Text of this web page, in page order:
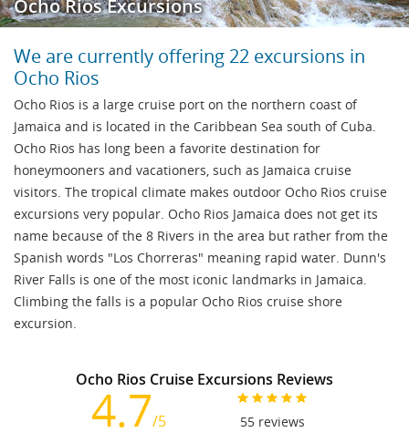
Ocho Rios Excursions
We are currently offering 22 excursions in
Ocho Rios
Ocho Rios is a large cruise port on the northern coast of
Jamaica and is located in the Caribbean Sea south of Cuba.
Ocho Rios has long been a favorite destination for
honeymooners and vacationers, such as Jamaica cruise
visitors. The tropical climate makes outdoor Ocho Rios cruise
excursions very popular. Ocho Rios Jamaica does not get its
name because of the 8 Rivers in the area but rather from the
Spanish words "Los Chorreras" meaning rapid water. Dunn's
River Falls is one of the most iconic landmarks in Jamaica.
Climbing the falls is a popular Ocho Rios cruise shore
excursion.
Ocho Rios Cruise Excursions Reviews
4.7/5 55 reviews